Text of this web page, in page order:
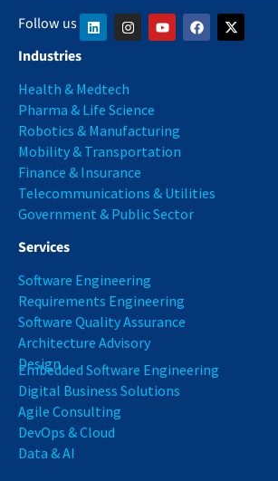
Follow us
Industries
Health & Medtech
Pharma & Life Science
Robotics & Manufacturing
Mobility & Transportation
Finance & Insurance
Telecommunications & Utilities
Government & Public Sector
Services
Software Engineering
Requirements Engineering
Software Quality Assurance
Architecture Advisory
Design
Embedded Software Engineering
Digital Business Solutions
Agile Consulting
DevOps & Cloud
Data & AI